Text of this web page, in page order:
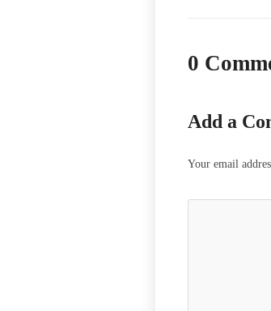
0
Add a
Your email